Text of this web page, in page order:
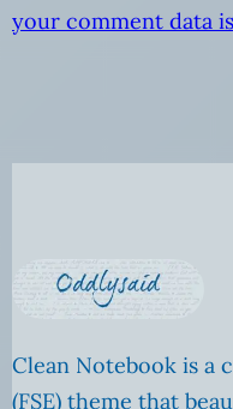
your comment data
Clean Notebook is a
(FSE) theme that